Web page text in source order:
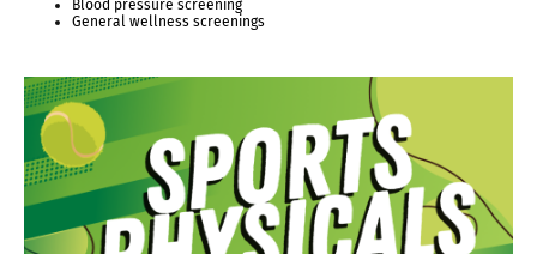
Blood pressure screening
General wellness screenings